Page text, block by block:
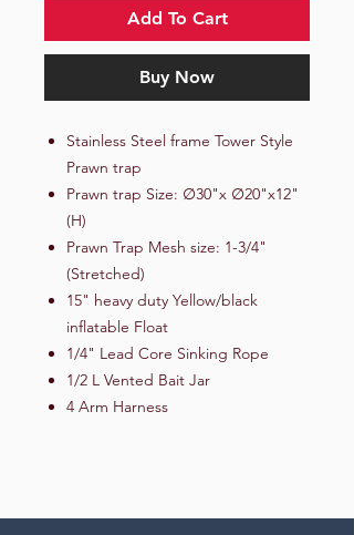
Add To Cart
Buy Now
Stainless Steel frame Tower Style
Prawn trap
Prawn trap Size: ∅30"x ∅20"x12"
(H)
Prawn Trap Mesh size: 1-3/4"
(Stretched)
15" heavy duty Yellow/black
inflatable Float
1/4" Lead Core Sinking Rope
1/2 L Vented Bait Jar
4 Arm Harness